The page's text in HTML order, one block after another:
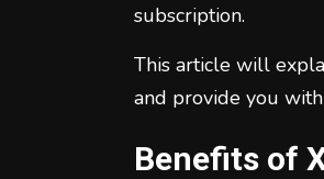
subscription.
This article will
and provide you
Benefits of